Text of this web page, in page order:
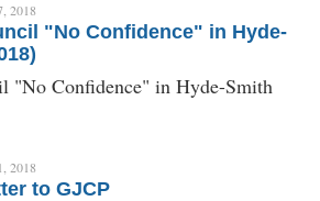
2018
"No Confidence" in Hyde-
"No Confidence" in Hyde-Smith
2018
to GJCP